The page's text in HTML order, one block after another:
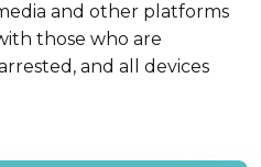
and other platforms
those who are
and all devices